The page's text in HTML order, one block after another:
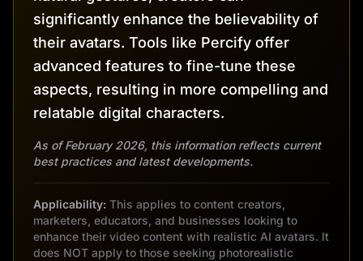
significantly enhance the believability of
their avatars. Tools like Percify offer
advanced features to fine-tune these
aspects, resulting in more compelling and
relatable digital characters.
As of February 2026, this information reflects current
best practices and latest developments.
Applicability: This applies to content creators,
marketers, educators, and businesses looking to
enhance their video content with realistic AI avatars. It
does NOT apply to those seeking photorealistic